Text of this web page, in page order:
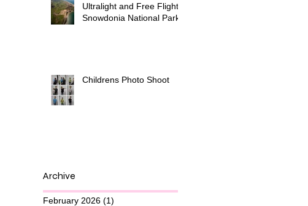
Ultralight and Free Flight -
Snowdonia National Park
Childrens Photo Shoot
Archive
February 2026 (1)